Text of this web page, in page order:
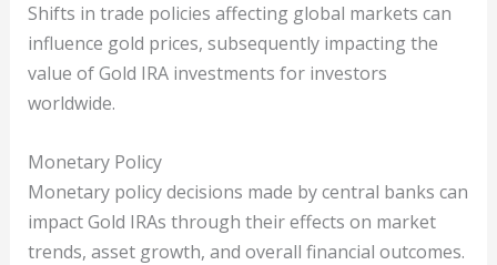
Shifts in trade policies affecting global markets can
influence gold prices, subsequently impacting the
value of Gold IRA investments for investors
worldwide.
Monetary Policy
Monetary policy decisions made by central banks can
impact Gold IRAs through their effects on market
trends, asset growth, and overall financial outcomes.